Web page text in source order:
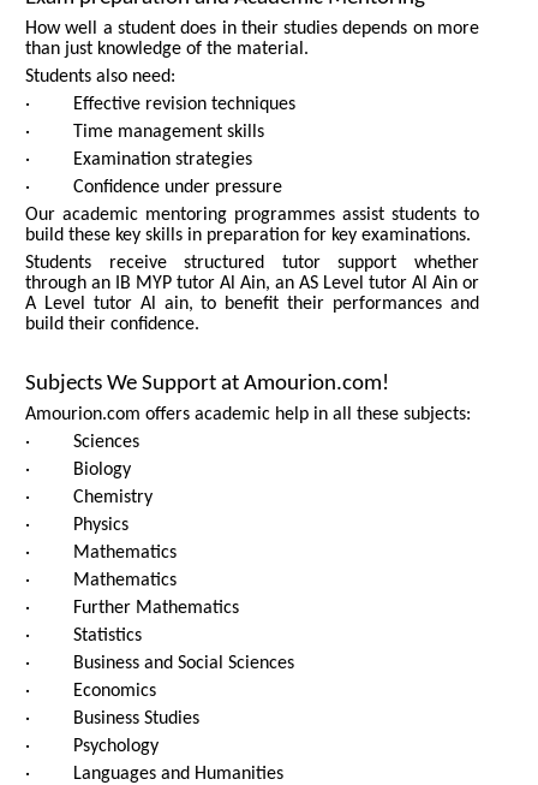
How well a student does in their studies depends on more
than just knowledge of the material.
Students also need:
· Effective revision techniques
· Time management skills
· Examination strategies
· Confidence under pressure
Our academic mentoring programmes assist students to
build these key skills in preparation for key examinations.
Students receive structured tutor support whether
through an IB MYP tutor Al Ain, an AS Level tutor Al Ain or
A Level tutor Al ain, to benefit their performances and
build their confidence.
Subjects We Support at Amourion.com!
Amourion.com offers academic help in all these subjects:
· Sciences
· Biology
· Chemistry
· Physics
· Mathematics
· Mathematics
· Further Mathematics
· Statistics
· Business and Social Sciences
· Economics
· Business Studies
· Psychology
· Languages and Humanities